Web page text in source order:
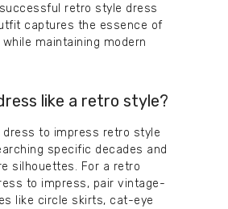
retro style dress
captures the essence of
maintaining modern
like a retro style?
dress to impress retro style
specific decades and
silhouettes. For a retro
to impress, pair vintage-
like circle skirts, cat-eye